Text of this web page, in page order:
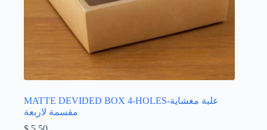
MATTE DEVIDED BOX 4-HOLES-علبة مغشاية
مقسمة لاربعة